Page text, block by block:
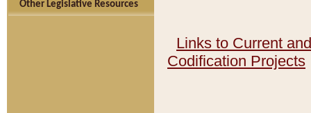
Other Legislative Resources
Links to Current
Codification Projects